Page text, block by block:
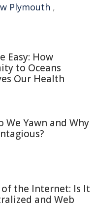
Plymouth ,
Easy: How
to Oceans
Our Health
We Yawn and Why
of the Internet: Is It
and Web